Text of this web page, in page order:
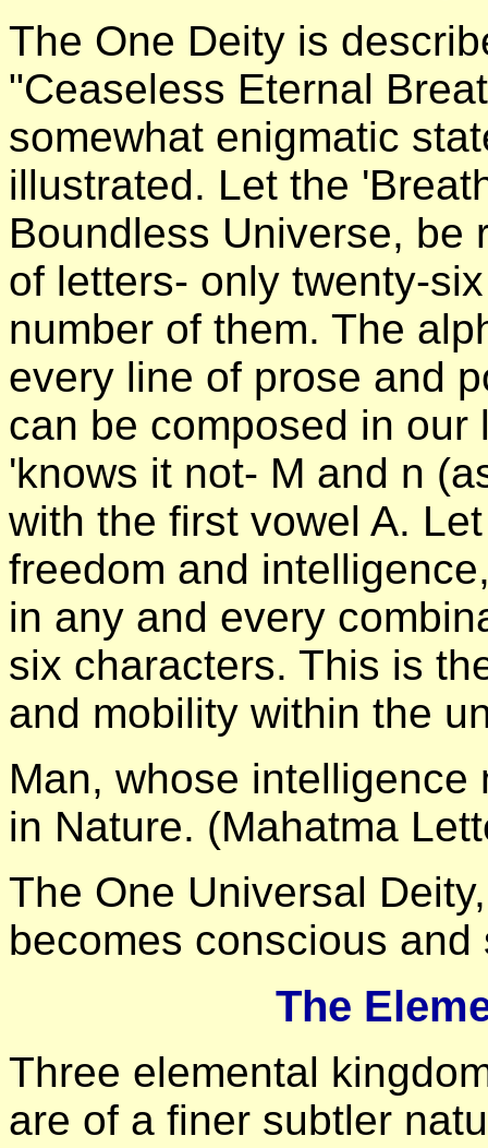
The One Deity is
"Ceaseless Eternal
somewhat enigmatic
illustrated. Let the
Boundless Universe, be
of letters- only twenty-
number of them. The
every line of prose and
can be composed in
'knows it not- M and n
with the first vowel A.
freedom and
in any and every
six characters. This is
and mobility within the
Man, whose
in Nature. (Mahatma
The One Universal
becomes conscious
The
Three elemental
are of a finer subtler